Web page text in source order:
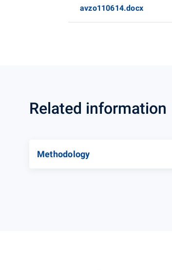
avzo110614.docx
Related information
Methodology